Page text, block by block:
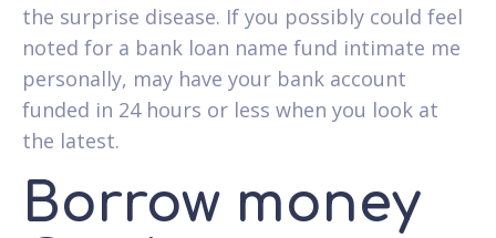
the surprise disease. If you possibly could feel
noted for a bank loan name fund intimate me
personally, may have your bank account
funded in 24 hours or less when you look at
the latest.
Borrow money